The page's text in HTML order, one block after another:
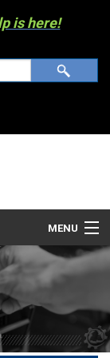
is here!
MENU